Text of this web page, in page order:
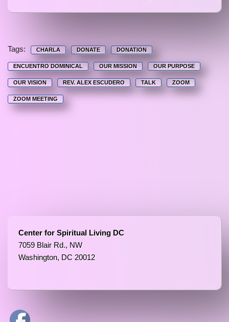
Tags: CHARLA DONATE DONATION
ENCUENTRO DOMINICAL OUR MISSION OUR PURPOSE
OUR VISION REV. ALEX ESCUDERO TALK ZOOM
ZOOM MEETING
Center for Spiritual Living DC
7059 Blair Rd., NW
Washington, DC 20012